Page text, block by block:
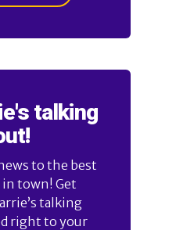
talking
to the best
in town! Get
talking
right to your